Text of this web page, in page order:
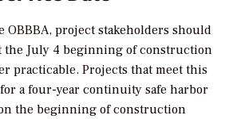
OBBBA, project stakeholders should
the July 4 beginning of construction
practicable. Projects that meet this
a four-year continuity safe harbor
the beginning of construction